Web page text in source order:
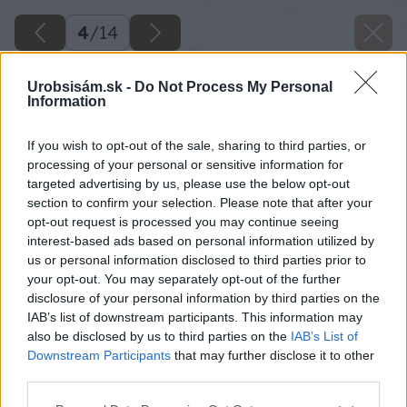
Urobsisám.sk - Do Not Process My Personal
Information
If you wish to opt-out of the sale, sharing to third parties, or
processing of your personal or sensitive information for
targeted advertising by us, please use the below opt-out
section to confirm your selection. Please note that after your
opt-out request is processed you may continue seeing
interest-based ads based on personal information utilized by
us or personal information disclosed to third parties prior to
your opt-out. You may separately opt-out of the further
disclosure of your personal information by third parties on the
IAB’s list of downstream participants. This information may
also be disclosed by us to third parties on the IAB’s List of
Downstream Participants that may further disclose it to other
4/14